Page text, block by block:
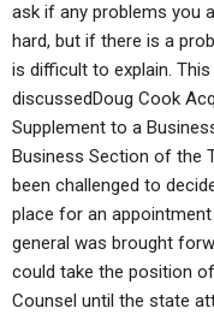
ask if any problems you
hard, but if there is a
is difficult to explain.
discussedDoug Cook
Supplement to a
Business Section of the
been challenged to
place for an
general was brought
could take the position
Counsel until the state